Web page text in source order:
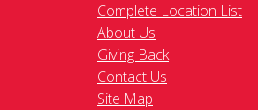
Complete Location List
About Us
Giving Back
Contact Us
Site Map